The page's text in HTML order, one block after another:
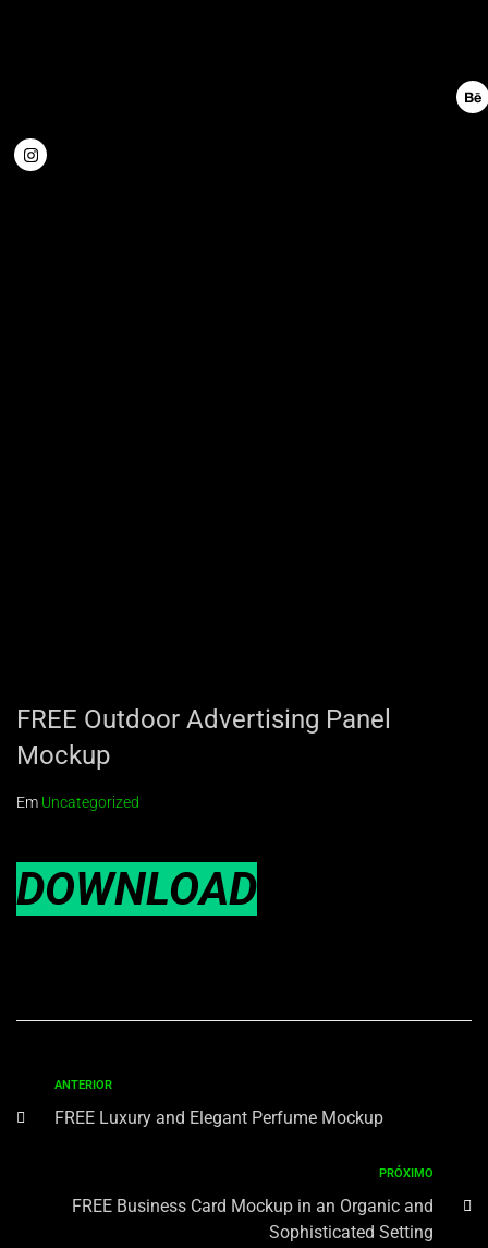
FREE Outdoor Advertising Panel
Mockup
Em Uncategorized
DOWNLOAD
ANTERIOR
FREE Luxury and Elegant Perfume Mockup
PRÓXIMO
FREE Business Card Mockup in an Organic and
Sophisticated Setting